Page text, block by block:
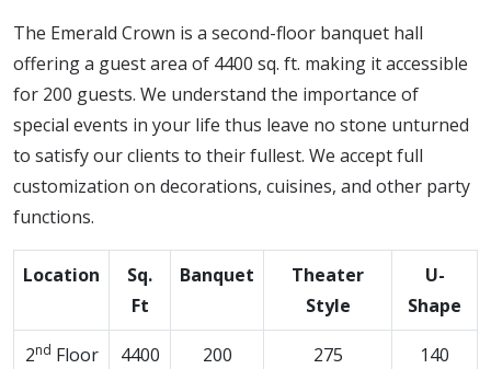
The Emerald Crown is a second-floor banquet hall
offering a guest area of 4400 sq. ft. making it accessible
for 200 guests. We understand the importance of
special events in your life thus leave no stone unturned
to satisfy our clients to their fullest. We accept full
customization on decorations, cuisines, and other party
functions.
Location
Sq.
Ft
Banquet
Theater
Style
U-
Shape
2nd Floor 4400 200 275 140